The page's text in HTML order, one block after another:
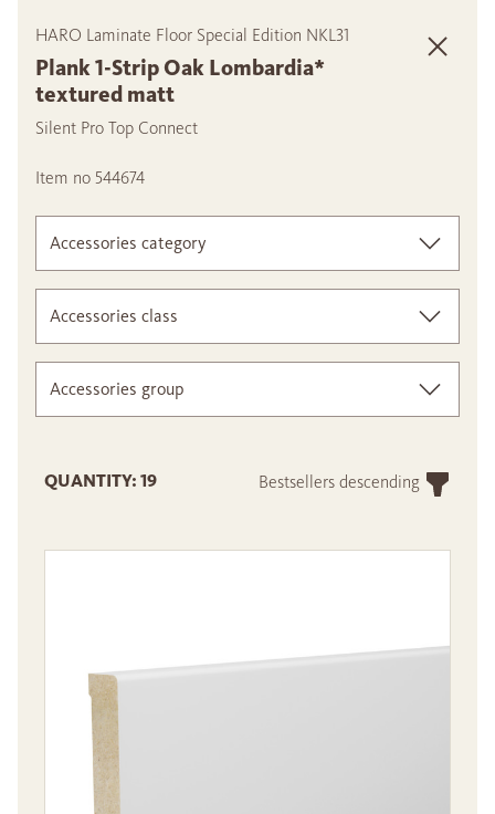
HARO Laminate Floor Special Edition NKL31
Plank 1-Strip Oak Lombardia*
textured matt
Silent Pro Top Connect
Item no 544674
Accessories category
Accessories class
Accessories group
QUANTITY: 19 Bestsellers descending